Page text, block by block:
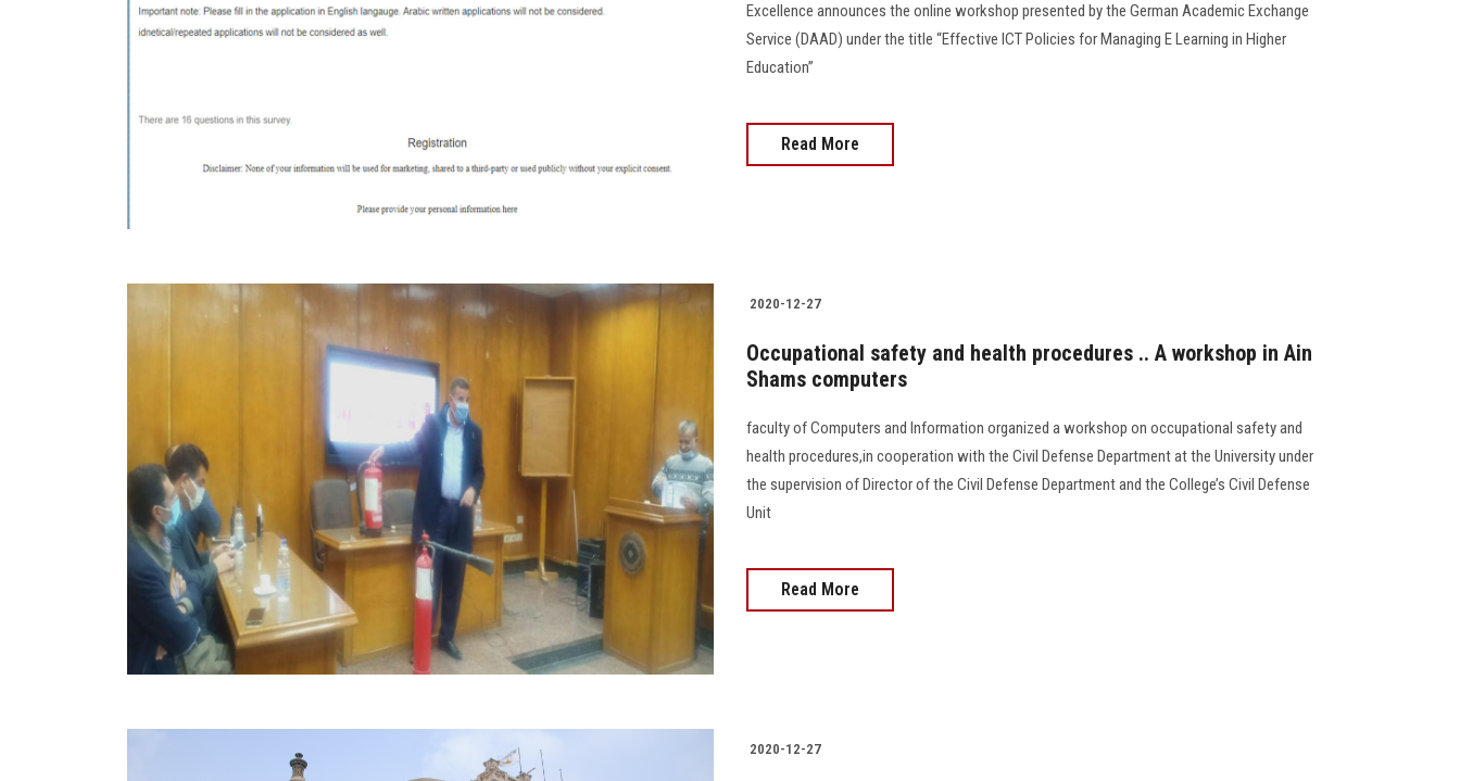
Excellence announces the online workshop presented by the German Academic Exchange
Service (DAAD) under the title “Effective ICT Policies for Managing E Learning in Higher
Education”
Read More
2020-12-27
Occupational safety and health procedures .. A workshop in Ain
Shams computers
faculty of Computers and Information organized a workshop on occupational safety and
health procedures,in cooperation with the Civil Defense Department at the University under
the supervision of Director of the Civil Defense Department and the College’s Civil Defense
Unit
Read More
2020-12-27